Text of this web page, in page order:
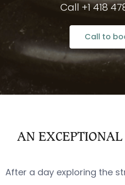
Call +1 418
Call to
AN EXCEPTIONAL
After a day exploring the